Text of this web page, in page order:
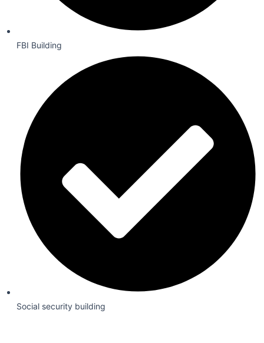
FBI Building
Social security building